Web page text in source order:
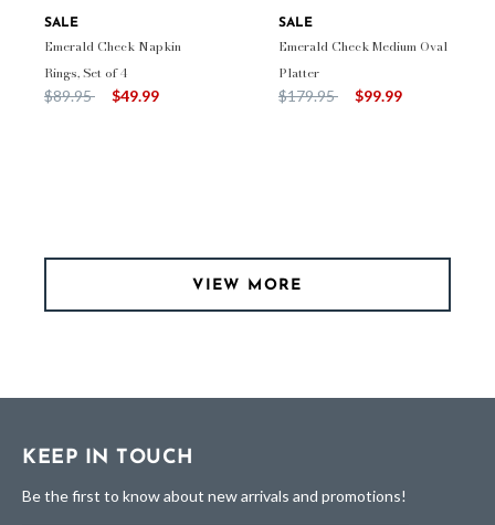
SALE
Emerald Check Napkin
Rings, Set of 4
Price reduced from
$89.95to $49.99
SALE
Emerald Check Medium Oval
Platter
Price reduced from
$179.95to $99.99
VIEW MORE
KEEP IN TOUCH
Be the first to know about new arrivals and promotions!